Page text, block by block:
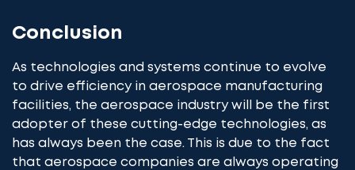
Conclusion
As technologies and systems continue to evolve
to drive efficiency in aerospace manufacturing
facilities, the aerospace industry will be the first
adopter of these cutting-edge technologies, as
has always been the case. This is due to the fact
that aerospace companies are always operating